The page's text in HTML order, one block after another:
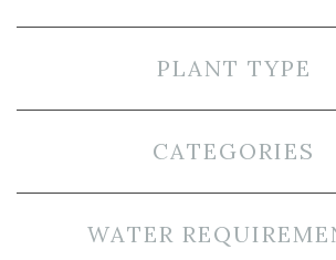
PLANT TYPE
CATEGORIES
WATER